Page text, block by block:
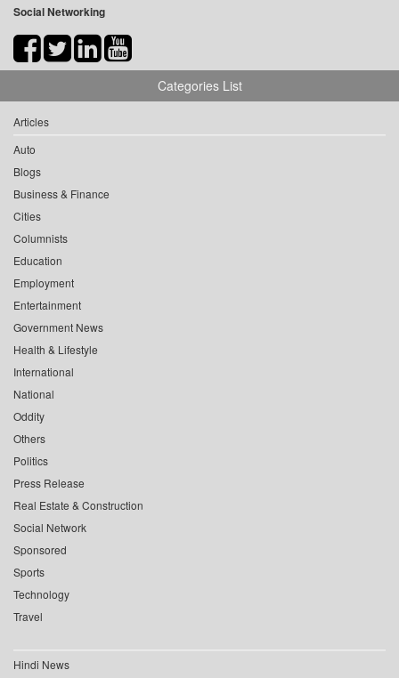
Social Networking
Categories List
Articles
Auto
Blogs
Business & Finance
Cities
Columnists
Education
Employment
Entertainment
Government News
Health & Lifestyle
International
National
Oddity
Others
Politics
Press Release
Real Estate & Construction
Social Network
Sponsored
Sports
Technology
Travel
Hindi News